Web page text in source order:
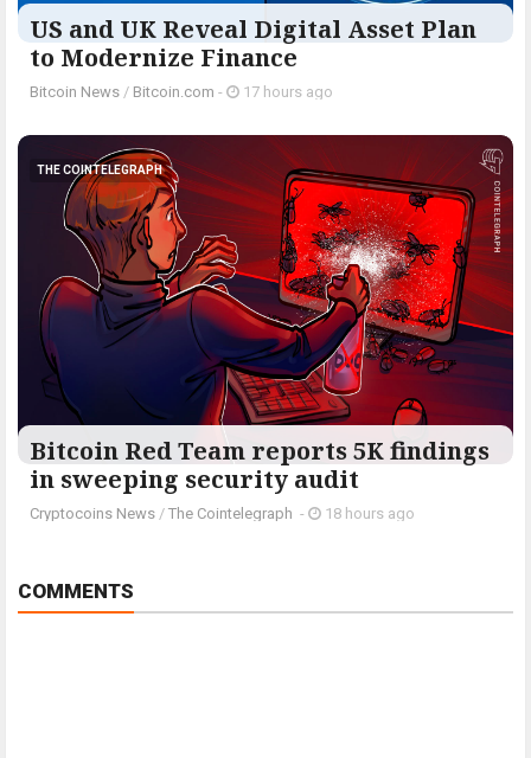
US and UK Reveal Digital Asset Plan
to Modernize Finance
Bitcoin News / Bitcoin.com - 17 hours ago
THE COINTELEGRAPH ​
Bitcoin Red Team reports 5K findings
in sweeping security audit
Cryptocoins News / The Cointelegraph ​ - 18 hours ago
COMMENTS